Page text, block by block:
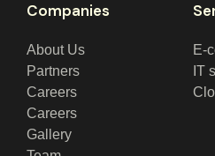
Companies
About Us
Partners
Careers
Careers
Gallery
E-
IT